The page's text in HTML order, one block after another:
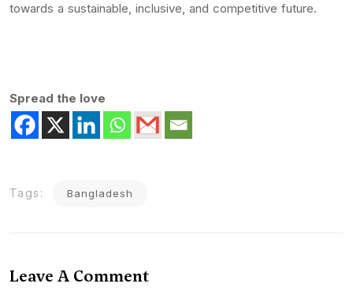
towards a sustainable, inclusive, and competitive future.
Spread the love
Tags: Bangladesh
Leave A Comment